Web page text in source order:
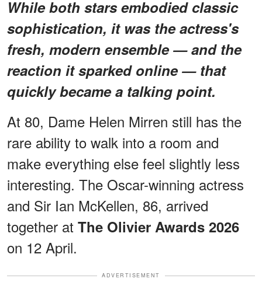
While both stars embodied classic
sophistication, it was the actress's
fresh, modern ensemble — and the
reaction it sparked online — that
quickly became a talking point.
At 80, Dame Helen Mirren still has the
rare ability to walk into a room and
make everything else feel slightly less
interesting. The Oscar-winning actress
and Sir Ian McKellen, 86, arrived
together at The Olivier Awards 2026
on 12 April.
ADVERTISEMENT